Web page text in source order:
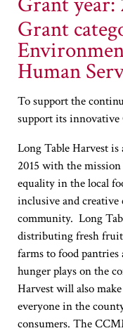
Grant
Human
To support the
support its
Long Table Harvest
2015 with the
equality in the local
inclusive and creative
community. Long
distributing fresh
farms to food
hunger plays on the
Harvest will also
everyone in the
consumers. The